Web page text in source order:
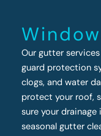
Our gutter
guard protection
clogs, and water
protect your roof,
sure your
seasonal gutter